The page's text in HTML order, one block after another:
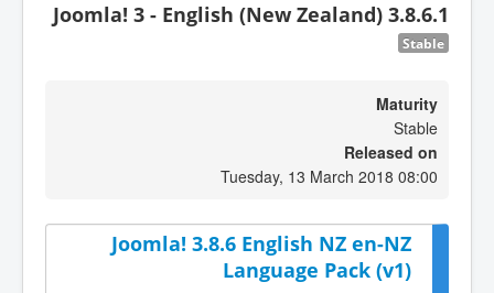
Joomla! 3 - English (New Zealand) 3.8.6.1
Stable
Maturity
Stable
Released on
Tuesday, 13 March 2018 08:00
Joomla! 3.8.6 English NZ en-NZ
Language Pack (v1)